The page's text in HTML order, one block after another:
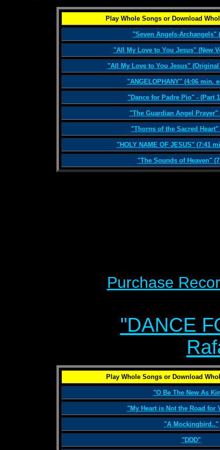
Play Whole Songs or Download
"Seven Angels-Archangels"
"All My Love to You Jesus" (New
"All My Love to You Jesus"
"ANGELOPHANY" (4:06 min.
"Dance for Padre Pio" - (Part
"The Guardian Angel Prayer"
"Thorns of the Sacred Heart"
"HOLY NAME OF JESUS" (7:41
"The Sounds of Heaven"
Purchase
"DANCE
Play Whole Songs or Download
"O Be The New As
"My Heart is Not the Road for
"A Mockingbird.."
"DDD"